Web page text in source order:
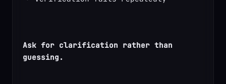
Ask for clarification rather than
guessing.